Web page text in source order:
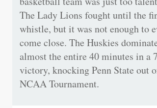
The Lady Lions fought until the
whistle, but it was not enough to
come close. The Huskies
almost the entire 40 minutes in a
victory, knocking Penn State out
NCAA Tournament.